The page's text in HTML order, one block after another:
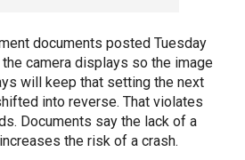
documents posted Tuesday
camera displays so the image
will keep that setting the next
into reverse. That violates
Documents say the lack of a
the risk of a crash.